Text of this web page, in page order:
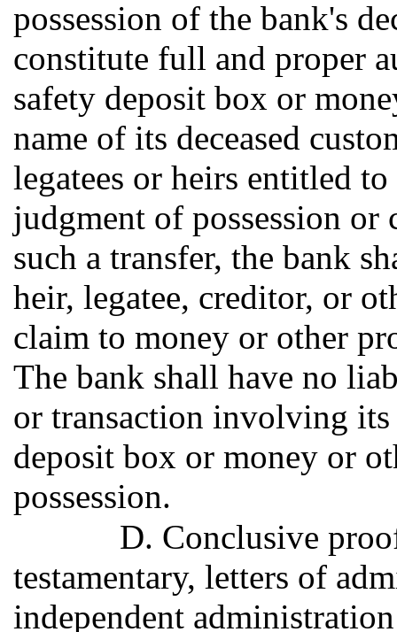
possession of the bank's
constitute full and proper
safety deposit box or
name of its deceased
legatees or heirs entitled
judgment of possession or
such a transfer, the bank
heir, legatee, creditor, or
claim to money or other
The bank shall have no
or transaction involving its
deposit box or money or
possession.
D. Conclusive
testamentary, letters of
independent